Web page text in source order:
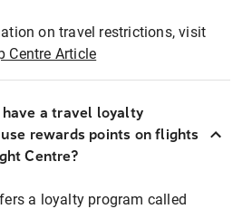
on travel restrictions, visit
Centre Article
have a travel loyalty
rewards points on flights
Centre?
a loyalty program called